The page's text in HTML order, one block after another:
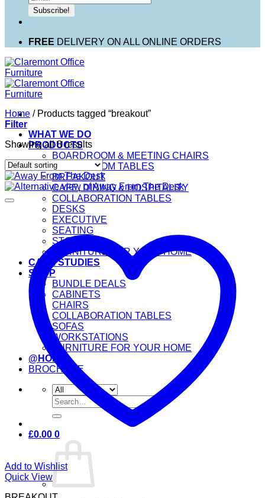
FREE DELIVERY ON ALL ONLINE ORDERS
WHAT WE DO
PRODUCTS
BOARDROOM & MEETING CHAIRS
BOARDROOM TABLES
BREAKOUT
CAFE, DINING & HOSPITALITY
COLLABORATION TABLES
DESKS
EXECUTIVE
SEATING
STORAGE
FURNITURE FOR YOUR HOME
CASE STUDIES
SHOP
BUNDLE DEALS
CABINETS
CHAIRS
COLLABORATION TABLES
SOFAS
WORKSTATIONS
FURNITURE FOR YOUR HOME
@HOME
BROCHURE
Search
for:
£0.00 0
Home /Products tagged “breakout”
Filter
Showing all 8 results
Add to Wishlist
Quick View